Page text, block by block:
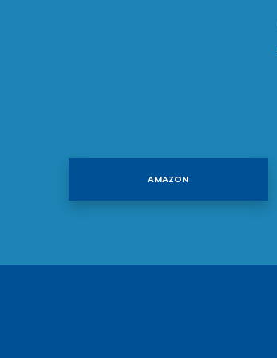
AMAZON